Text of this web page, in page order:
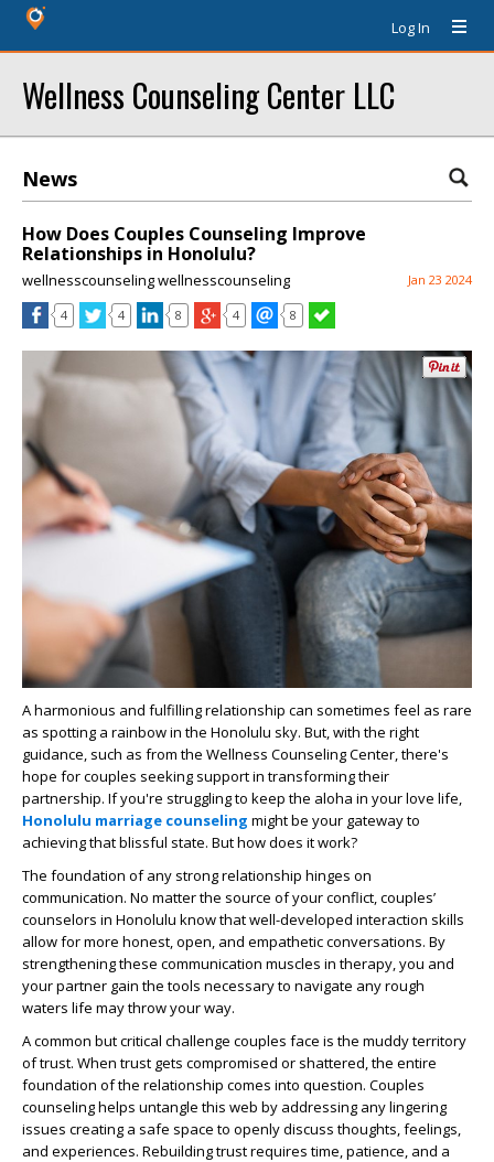
Log In
Wellness Counseling Center LLC
News
How Does Couples Counseling Improve
Relationships in Honolulu?
wellnesscounseling wellnesscounseling Jan 23 2024
4 4 8 4 8
A harmonious and fulfilling relationship can sometimes feel as rare
as spotting a rainbow in the Honolulu sky. But, with the right
guidance, such as from the Wellness Counseling Center, there's
hope for couples seeking support in transforming their
partnership. If you're struggling to keep the aloha in your love life,
Honolulu marriage counseling might be your gateway to
achieving that blissful state. But how does it work?
The foundation of any strong relationship hinges on
communication. No matter the source of your conflict, couples’
counselors in Honolulu know that well-developed interaction skills
allow for more honest, open, and empathetic conversations. By
strengthening these communication muscles in therapy, you and
your partner gain the tools necessary to navigate any rough
waters life may throw your way.
A common but critical challenge couples face is the muddy territory
of trust. When trust gets compromised or shattered, the entire
foundation of the relationship comes into question. Couples
counseling helps untangle this web by addressing any lingering
issues creating a safe space to openly discuss thoughts, feelings,
and experiences. Rebuilding trust requires time, patience, and a